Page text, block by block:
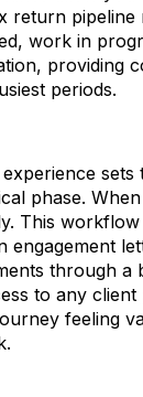
pipeline
work in
providing
periods.
phase.
This
engagement
through a
to any
feeling